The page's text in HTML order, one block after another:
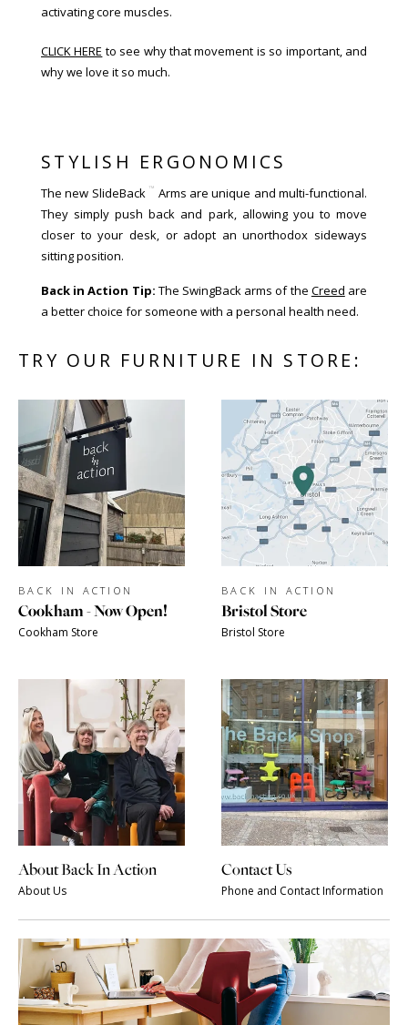
activating core muscles.
CLICK HERE to see why that movement is so important, and
why we love it so much.
STYLISH ERGONOMICS
The new SlideBack ™ Arms are unique and multi-functional.
They simply push back and park, allowing you to move
closer to your desk, or adopt an unorthodox sideways
sitting position.
Back in Action Tip: The SwingBack arms of the Creed are
a better choice for someone with a personal health need.
TRY OUR FURNITURE IN STORE:
BACK IN ACTION
Cookham - Now Open!
Cookham Store
BACK IN ACTION
Bristol Store
Bristol Store
About Back In Action
About Us
Contact Us
Phone and Contact Information